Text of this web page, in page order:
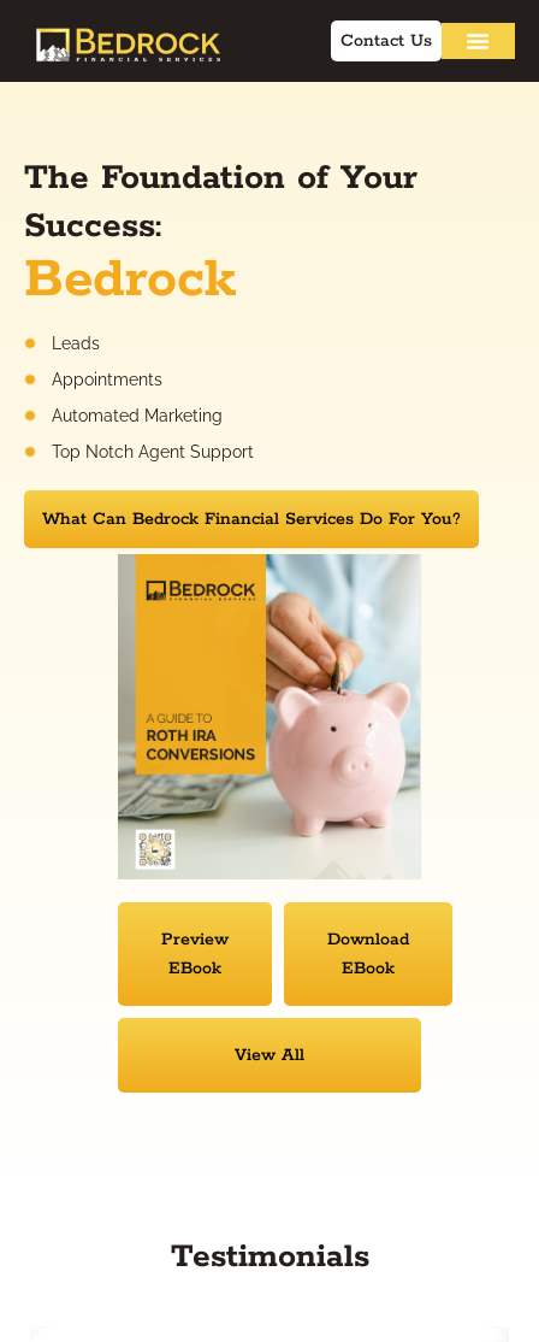
Contact Us
The Foundation of Your
Success:
Bedrock
Leads
Appointments
Automated Marketing
Top Notch Agent Support
What Can Bedrock Financial Services Do For You?
Download
EBook
Preview
EBook
View All
Testimonials